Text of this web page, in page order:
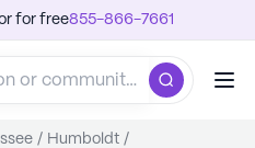
for free855-866-7661
/ Humboldt /